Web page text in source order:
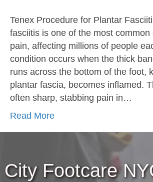
Tenex Procedure for Plantar
fasciitis is one of the most common
pain, affecting millions of people
condition occurs when the thick
runs across the bottom of the foot,
plantar fascia, becomes inflamed.
often sharp, stabbing pain in…
Read More
City Footcare